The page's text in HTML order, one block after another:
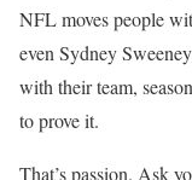
NFL moves people
even Sydney
with their team,
to prove it.
That’s passion. Ask